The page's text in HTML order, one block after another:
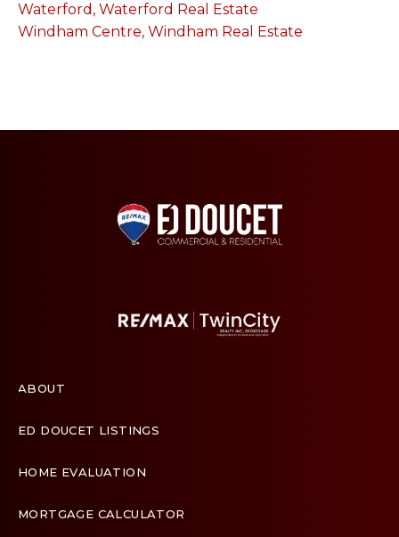
Waterford, Waterford Real Estate
Windham Centre, Windham Real Estate
ABOUT
ED DOUCET LISTINGS
HOME EVALUATION
MORTGAGE CALCULATOR